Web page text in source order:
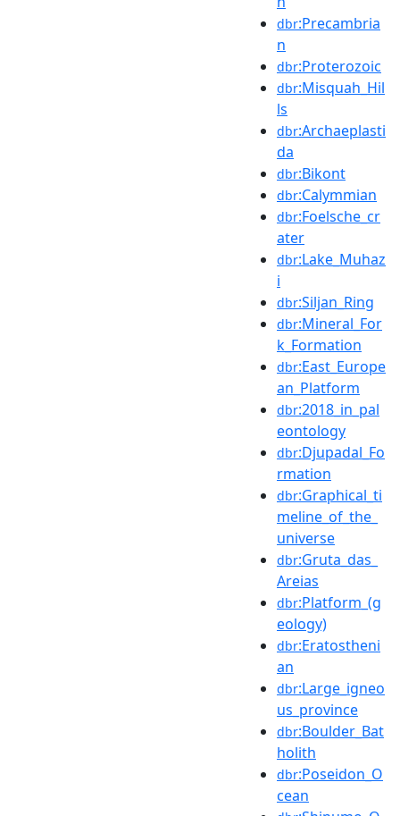
dbr:Precambria
n
dbr:Proterozoic
dbr:Misquah_Hil
ls
dbr:Archaeplasti
da
dbr:Bikont
dbr:Calymmian
dbr:Foelsche_cr
ater
dbr:Lake_Muhaz
i
dbr:Siljan_Ring
dbr:Mineral_For
k_Formation
dbr:East_Europe
an_Platform
dbr:2018_in_pal
eontology
dbr:Djupadal_Fo
rmation
dbr:Graphical_ti
meline_of_the_
universe
dbr:Gruta_das_
Areias
dbr:Platform_(g
eology)
dbr:Eratostheni
an
dbr:Large_igneo
us_province
dbr:Boulder_Bat
holith
dbr:Poseidon_O
cean